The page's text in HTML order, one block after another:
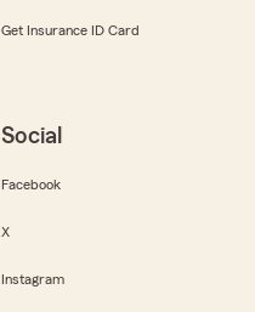
Get Insurance ID Card
Social
Facebook
X
Instagram